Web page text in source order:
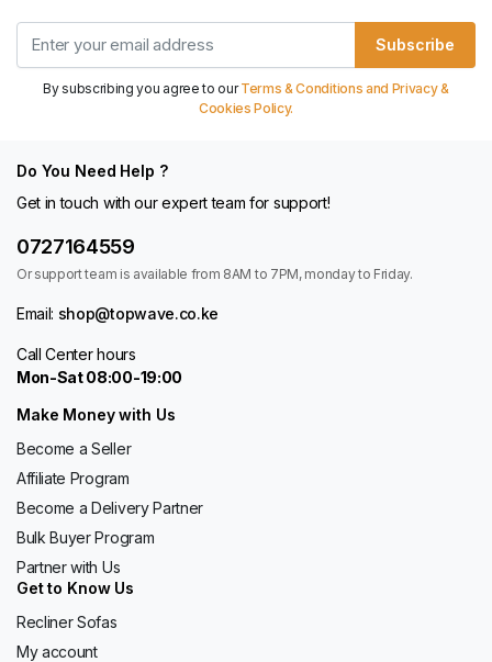
Subscribe
By subscribing you agree to ourTerms & Conditions and Privacy &
Cookies Policy.
Do You Need Help ?
Get in touch with our expert team for support!
0727164559
Or support team is available from 8AM to 7PM, monday to Friday.
Email: shop@topwave.co.ke
Call Center hours
Mon-Sat 08:00-19:00
Make Money with Us
Become a Seller
Affiliate Program
Become a Delivery Partner
Bulk Buyer Program
Partner with Us
Get to Know Us
Recliner Sofas
My account